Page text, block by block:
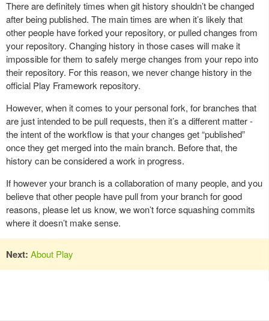
There are definitely times when git history shouldn’t be changed
after being published. The main times are when it’s likely that
other people have forked your repository, or pulled changes from
your repository. Changing history in those cases will make it
impossible for them to safely merge changes from your repo into
their repository. For this reason, we never change history in the
official Play Framework repository.
However, when it comes to your personal fork, for branches that
are just intended to be pull requests, then it’s a different matter -
the intent of the workflow is that your changes get “published”
once they get merged into the main branch. Before that, the
history can be considered a work in progress.
If however your branch is a collaboration of many people, and you
believe that other people have pull from your branch for good
reasons, please let us know, we won’t force squashing commits
where it doesn’t make sense.
Next: About Play